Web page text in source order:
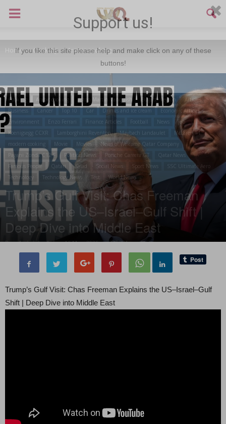
Home Cooking Arabic cooking
Cooking Arabic cooking Aston Martin Vanquish Bugatti Veyron
Articles
Business
Cancer Top 10 Car Drinks and ice cream
Economic Articles
Environment
Enzo Ferrari Finance Articles Football News
job
Koenigsegg CCXR
Lamborghini Reventon Maybach Landaulet
McLaren F1
modern cooking
Movie Movies
News of Welcome Qatar Company
Pagani Zonda C12 F
Political News Porsche Carrera GT
Qatar News
Famous People
Qatari Salad Social News Sport News
SSC Ultimate Aero
Technology
Technology News Test World News
Trump’s Gulf Visit: Chas Freeman
Explains the US–Israel–Gulf Shift |
Deep Dive into Middle East
Byadministratoir - 16 May, 2025 781 0
Trump’s Gulf Visit: Chas Freeman Explains the US–Israel–Gulf
Shift | Deep Dive into Middle East
Support us!
If you like this site please help and make click on any of these
buttons!